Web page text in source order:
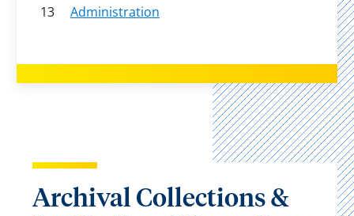
13 Administration
Archival Collections &